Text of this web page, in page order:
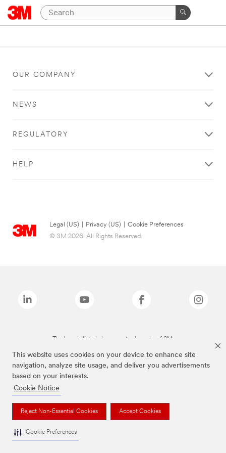
This website uses cookies on your device to enhance site
navigation, analyze site usage, and deliver you advertisements
based on your interests.
Cookie Notice
Reject Non-Essential Cookies Accept Cookies
Cookie Preferences
OUR COMPANY
NEWS
REGULATORY
HELP
Legal (US) Privacy (US)
Cookie Preferences
© 3M 2026. All Rights Reserved.
The brands listed above are trademarks of 3M.